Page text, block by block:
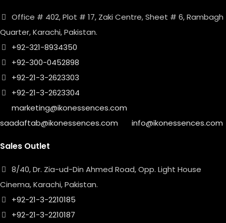
Office # 402, Plot # 17, Zaki Centre, Sheet # 6, Rambagh
Quarter, Karachi, Pakistan.
+92-321-8934350
+92-300-0452898
+92-21-3-2623303
+92-21-3-2623304
marketing@ikonessences.com
saadaftab@ikonessences.com
info@ikonessences.com
Sales Outlet
8/40, Dr. Zia-ud-Din Ahmed Road, Opp. Light House
Cinema, Karachi, Pakistan.
+92-21-3-2210185
+92-21-3-2210187